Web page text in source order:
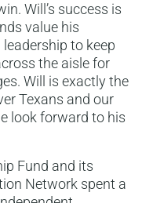
Will’s success is
value his
to keep
the aisle for
Will is exactly the
Texans and our
look forward to his
Fund and its
Network spent a